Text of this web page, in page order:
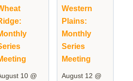
10 @
Western
Plains:
Monthly
Series
Meeting
August 12 @